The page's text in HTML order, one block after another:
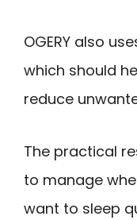
OGERY also
which should
reduce
The practical
to manage
want to sleep